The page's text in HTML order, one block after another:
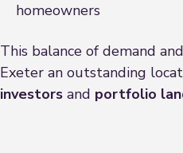
homeowners
This balance of demand
Exeter an outstanding
investors and portfolio